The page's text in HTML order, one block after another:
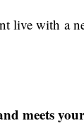
live with a
meets your